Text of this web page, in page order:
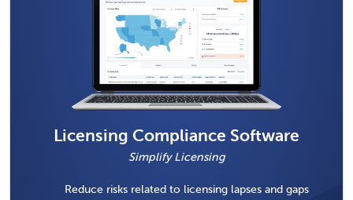
Licensing Compliance Software
Simplify Licensing
Reduce risks related to licensing lapses and gaps